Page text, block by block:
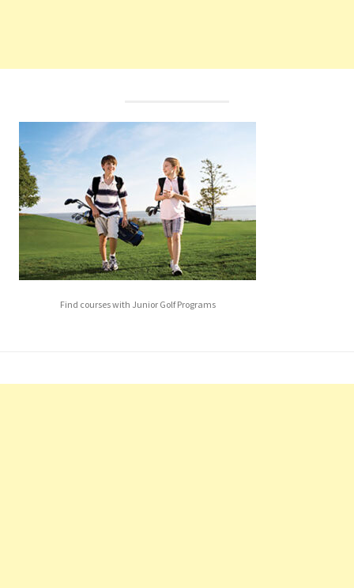
Find courses with Junior Golf Programs